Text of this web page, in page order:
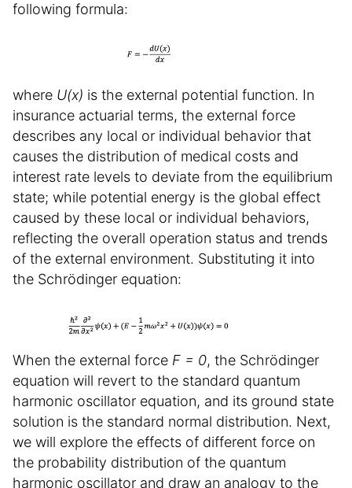
following formula:
where U(x) is the external potential function. In
insurance actuarial terms, the external force
describes any local or individual behavior that
causes the distribution of medical costs and
interest rate levels to deviate from the equilibrium
state; while potential energy is the global effect
caused by these local or individual behaviors,
reflecting the overall operation status and trends
of the external environment. Substituting it into
the Schrödinger equation:
When the external force F = 0, the Schrödinger
equation will revert to the standard quantum
harmonic oscillator equation, and its ground state
solution is the standard normal distribution. Next,
we will explore the effects of different force on
the probability distribution of the quantum
harmonic oscillator and draw an analogy to the